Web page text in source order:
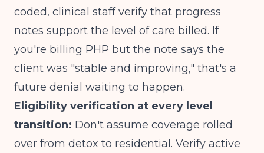
coded, clinical staff verify that progress
notes support the level of care billed. If
you're billing PHP but the note says the
client was "stable and improving," that's a
future denial waiting to happen.
Eligibility verification at every level
transition: Don't assume coverage rolled
over from detox to residential. Verify active